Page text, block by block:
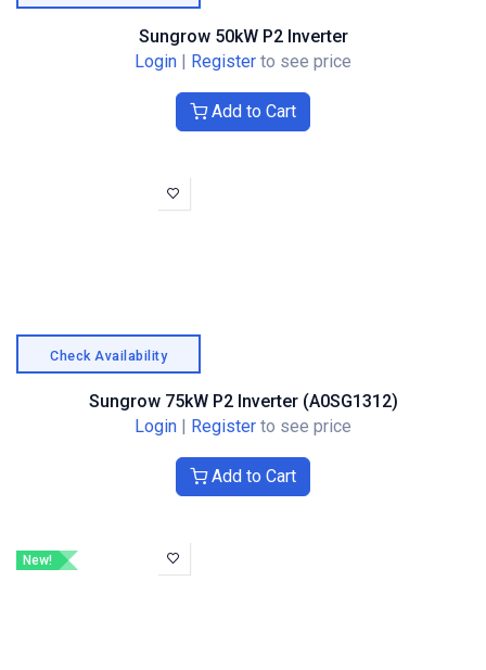
Sungrow 50kW P2 Inverter
Login | Register to see price
Add to Cart
Check Availability
Sungrow 75kW P2 Inverter (A0SG1312)
Login
Register to see price
Add to Cart
New!